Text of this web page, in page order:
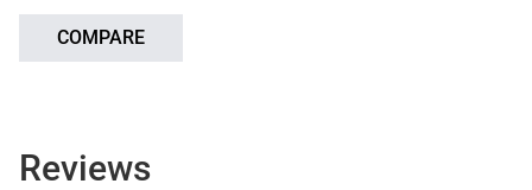
COMPARE
Reviews